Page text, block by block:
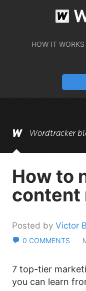
HOW IT WORKS
Wordtracker
How to
content
Posted by Victor
0 COMMENTS
7 top-tier
you can learn